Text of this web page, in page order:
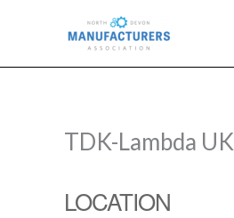
TDK-Lambda UK
LOCATION